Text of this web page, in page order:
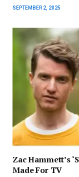
SEPTEMBER 2, 2025
Zac Hammett’s
Made For TV